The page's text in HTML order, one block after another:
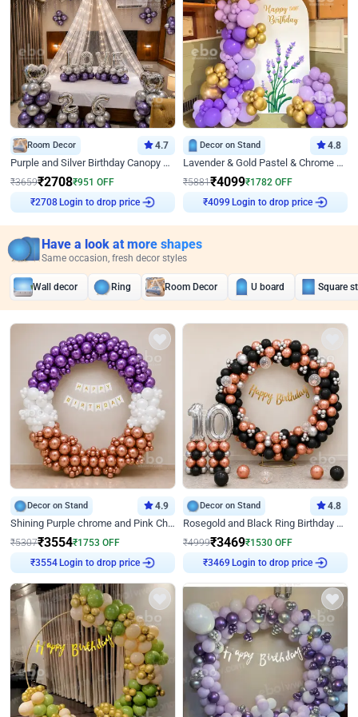
Room Decor 4.7
Purple and Silver Birthday Canopy Decor
₹3659₹2708₹951 OFF
₹2708 Login to drop price
Decor on Stand 4.8
Lavender & Gold Pastel & Chrome Floral U Board Milestone Birthday Decor
₹5881₹4099₹1782 OFF
₹4099 Login to drop price
Have a look at more shapes
Same occasion, fresh decor styles
Wall decor Ring Room Decor U board Square
Decor on Stand 4.9
Shining Purple chrome and Pink Chrome Ring Birthday Decor
₹5307₹3554₹1753 OFF
₹3554 Login to drop price
Decor on Stand 4.8
Rosegold and Black Ring Birthday Decor
₹4999₹3469₹1530 OFF
₹3469 Login to drop price